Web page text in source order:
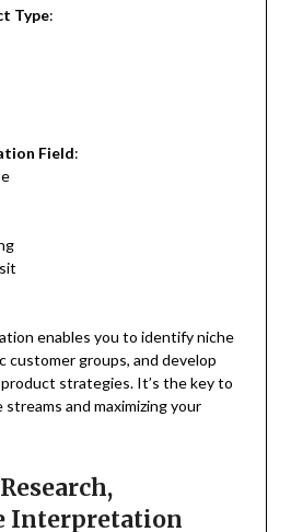
Type:
Field:
enables you to identify niche
customer groups, and develop
strategies. It’s the key to
and maximizing your
Interpretation